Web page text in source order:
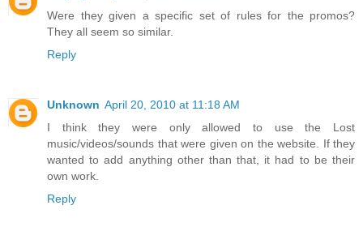
Were they given a specific set of rules for the promos?
They all seem so similar.
Reply
Unknown April 20, 2010 at 11:18 AM
I think they were only allowed to use the Lost
music/videos/sounds that were given on the website. If they
wanted to add anything other than that, it had to be their
own work.
Reply